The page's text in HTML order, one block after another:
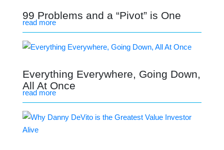
99 Problems and a “Pivot” is One
read more
Everything Everywhere, Going Down,
All At Once
read more